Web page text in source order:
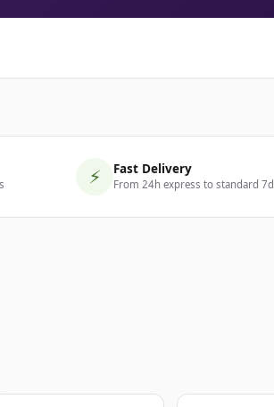
⚡ Fast Delivery
From 24h express to standard 7d